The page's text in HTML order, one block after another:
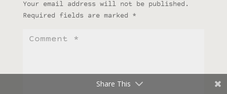
Your email address will not be published.
Required fields are marked *
Share This